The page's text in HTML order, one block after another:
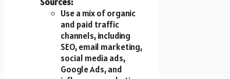
Use a mix of organic
and paid traffic
channels, including
SEO, email marketing,
social media ads,
Google Ads, and